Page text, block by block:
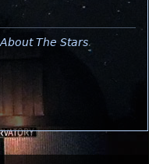
About The Stars.